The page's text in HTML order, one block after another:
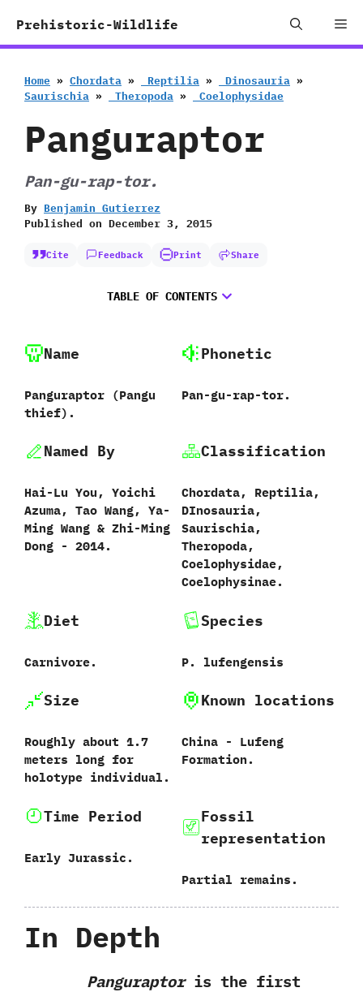
Prehistoric-Wildlife
Home » Chordata » ‭ ‬Reptilia » ‭ ‬Dinosauria »
‬Saurischia » ‭ ‬Theropoda » ‭ ‬Coelophysidae
Panguraptor
Pan-gu-rap-tor.
By Benjamin Gutierrez
Published on December 3, 2015
Cite Feedback Print Share
TABLE OF CONTENTS
Name
Panguraptor ‭(‬Pangu
thief‭)‬.
Phonetic
Pan-gu-rap-tor.
Named By
Hai-Lu You,‭ ‬Yoichi
Azuma,‭ ‬Tao Wang,‭ ‬Ya-
Ming Wang‭ & ‬Zhi-Ming
Dong‭ ‬-‭ ‬2014.
Classification
Chordata,‭ ‬Reptilia,‭
‬DInosauria,‭
‬Saurischia,‭
‬Theropoda,‭
‬Coelophysidae,‭
‬Coelophysinae.
Diet
Carnivore.
Species
P.‭ ‬lufengensis‭
Size
Roughly about‭ ‬1.7‭
‬meters long for
holotype individual.
Known locations
China‭ ‬-‭ ‬Lufeng
Formation.
Time Period
Early Jurassic.
Fossil
representation
Partial remains.
In Depth
Panguraptoris the first